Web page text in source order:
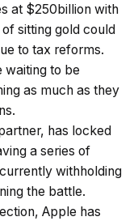
at $250billion with
sitting gold could
to tax reforms.
waiting to be
as much as they
has locked
a series of
withholding
the battle.
Apple has